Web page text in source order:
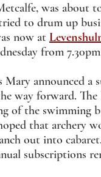
was
to drum up
now at
from
announced a
way forward.
of the swimming
that archery
out into
subscriptions